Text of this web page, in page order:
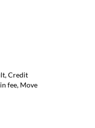
Credit
fee, Move